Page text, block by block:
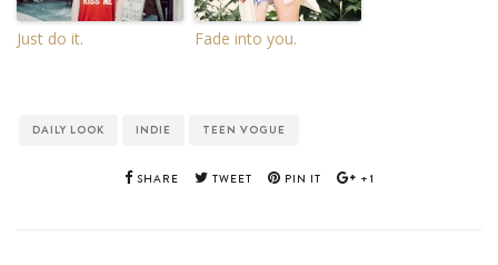
Just do it. Fade into you.
DAILY LOOK INDIE TEEN VOGUE
SHARE TWEET PIN IT +1